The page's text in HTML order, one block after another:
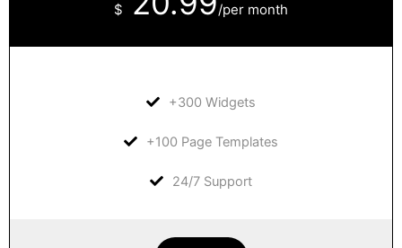
$ /per month
+300 Widgets
+100 Page Templates
24/7 Support